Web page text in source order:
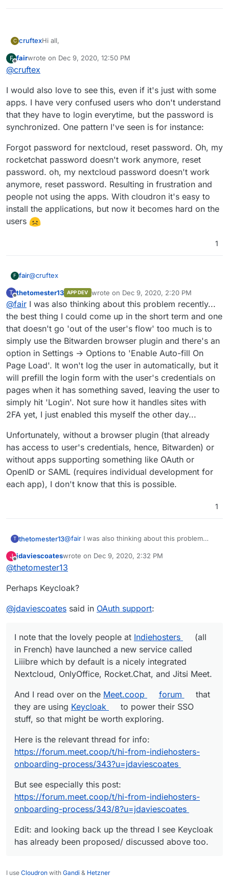
C cruftexHi all,
I am vary excited to see what cloudron has achieved so
cloudron would mean a big relief for us.
real SSO, meaning not only shared user
credentials but only a single sign on is needed to
access all apps
an option that makes an app only available to
itself. This is for security reasons, so an app is not
exposed to the public internet. Practically, that
means that all traffic needs to run through a proxy
With the above it becomes possible to do things
like 2FA more easily and consistent
At the current state it is not possible to fulfill security
best practices that become a requirement at many
companies now.
That wish needs a lot of basic architectural changes,
In the meantime please clarify SSO in the docs. Better
say clearly that you don't have SSO yet and that it is a
shared user database and single credential login.
F
Offline
fairwrote on Dec 9, 2020, 12:50 PM
last edited by
@cruftex
I would also love to see this, even if it's just with some
apps. I have very confused users who don't understand
that they have to login everytime, but the password is
synchronized. One pattern I've seen is for instance:
Forgot password for nextcloud, reset password. Oh, my
rocketchat password doesn't work anymore, reset
password. oh, my nextcloud password doesn't work
anymore, reset password. Resulting in frustration and
people not using the apps. With cloudron it's easy to
install the applications, but now it becomes hard on the
users
1
F fair@cruftex
I would also love to see this, even if it's just with some
apps. I have very confused users who don't understand
that they have to login everytime, but the password is
synchronized. One pattern I've seen is for instance:
Forgot password for nextcloud, reset password. Oh, my
rocketchat password doesn't work anymore, reset
password. oh, my nextcloud password doesn't work
anymore, reset password. Resulting in frustration and
people not using the apps. With cloudron it's easy to install
the applications, but now it becomes hard on the users
T
Offline
thetomester13 APP DEV wrote on Dec 9, 2020, 2:20 PM
last edited by
@fair I was also thinking about this problem recently...
the best thing I could come up in the short term and one
that doesn't go 'out of the user's flow' too much is to
simply use the Bitwarden browser plugin and there's an
option in Settings -> Options to 'Enable Auto-fill On
Page Load'. It won't log the user in automatically, but it
will prefill the login form with the user's credentials on
pages when it has something saved, leaving the user to
simply hit 'Login'. Not sure how it handles sites with
2FA yet, I just enabled this myself the other day...
Unfortunately, without a browser plugin (that already
has access to user's credentials, hence, Bitwarden) or
without apps supporting something like OAuth or
OpenID or SAML (requires individual development for
each app), I don't know that this is possible.
1
T thetomester13@fair I was also thinking about this problem
short term and one that doesn't go 'out of the
user's flow' too much is to simply use the
in Settings -> Options to 'Enable Auto-fill On
automatically, but it will prefill the login form with
the user's credentials on pages when it has
'Login'. Not sure how it handles sites with 2FA
yet, I just enabled this myself the other day...
Unfortunately, without a browser plugin (that
already has access to user's credentials, hence,
something like OAuth or OpenID or SAML
I don't know that this is possible.
J
Offline
jdaviescoateswrote on Dec 9, 2020, 2:32 PM
last edited by jdaviescoates Dec 9, 2020, 2:32 PM
@thetomester13
Perhaps Keycloak?
@jdaviescoates said in OAuth support:
I note that the lovely people at Indiehosters
(all
in French) have launched a new service called
Liiibre which by default is a nicely integrated
Nextcloud, OnlyOffice, Rocket.Chat, and Jitsi Meet.
And I read over on the Meet.coop forum
that
they are using Keycloak
to power their SSO
stuff, so that might be worth exploring.
Here is the relevant thread for info:
https://forum.meet.coop/t/hi-from-indiehosters-
onboarding-process/343?u=jdaviescoates
But see especially this post:
https://forum.meet.coop/t/hi-from-indiehosters-
onboarding-process/343/8?u=jdaviescoates
Edit: and looking back up the thread I see Keycloak
has already been proposed/ discussed above too.
I use Cloudron with Gandi & Hetzner